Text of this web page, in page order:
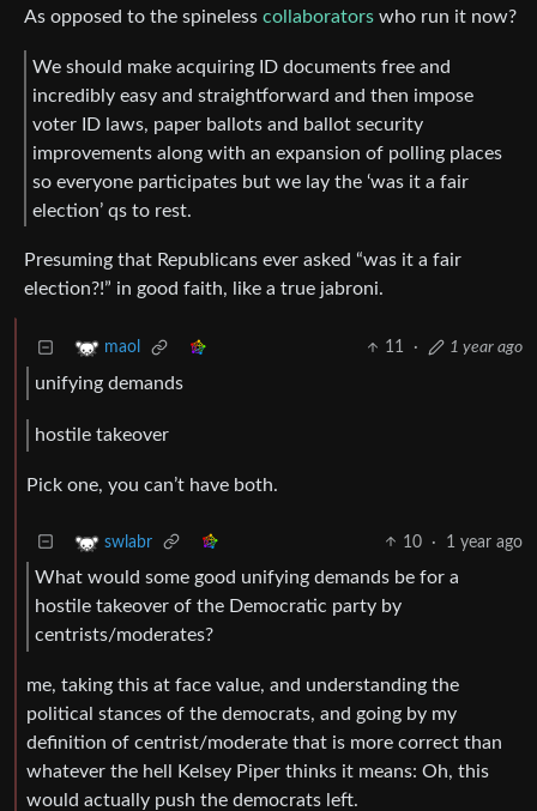
As opposed to the spineless collaborators who run it now?
We should make acquiring ID documents free and
incredibly easy and straightforward and then impose
voter ID laws, paper ballots and ballot security
improvements along with an expansion of polling places
so everyone participates but we lay the ‘was it a fair
election’ qs to rest.
Presuming that Republicans ever asked “was it a fair
election?!” in good faith, like a true jabroni.
maol 11 · 1 year ago
unifying demands
hostile takeover
Pick one, you can’t have both.
swlabr 10 · 1 year ago
What would some good unifying demands be for a
hostile takeover of the Democratic party by
centrists/moderates?
me, taking this at face value, and understanding the
political stances of the democrats, and going by my
definition of centrist/moderate that is more correct than
whatever the hell Kelsey Piper thinks it means: Oh, this
would actually push the democrats left.